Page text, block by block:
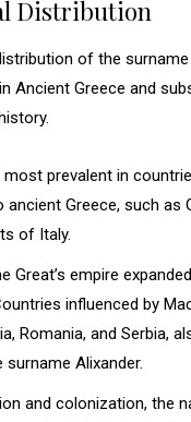
Distribution
of the
Ancient Greece and
most prevalent in
Greece, such as
of Italy.
Great’s empire
influenced by
Romania, and Serbia,
Alixander.
and colonization, the